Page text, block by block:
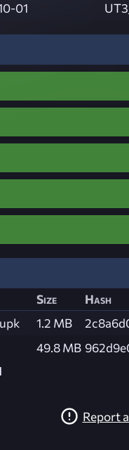
01
Size Hash
1.2 MB
49.8 MB
Report